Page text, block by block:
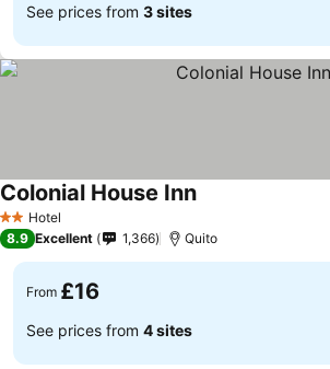
See prices from 3 sites
2 StarsHotel
Colonial House Inn
8.9 Excellent 1,366 Quito
From £16
See prices from 4 sites